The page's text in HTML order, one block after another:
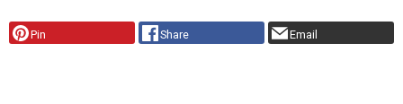
Pin Share Email